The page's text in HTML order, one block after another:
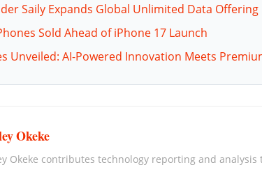
Saily Expands Global Unlimited Data Offering
Sold Ahead of iPhone 17 Launch
Unveiled: AI-Powered Innovation Meets
Okeke
Okeke contributes technology reporting and analysis